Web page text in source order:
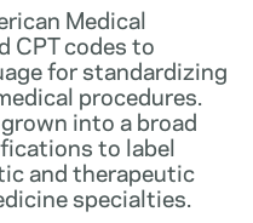
Medical
CPT codes to
for standardizing
procedures.
into a broad
to label
and therapeutic
specialties.